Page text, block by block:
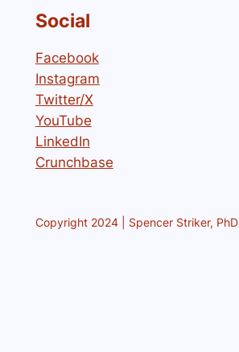
Social
Facebook
Instagram
Twitter/X
YouTube
LinkedIn
Crunchbase
Copyright 2024 | Spencer Striker, PhD